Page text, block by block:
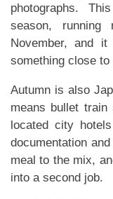
photographs.
season, running
November, and
something close
Autumn is also
means bullet
located city
documentation
meal to the mix,
into a second job.